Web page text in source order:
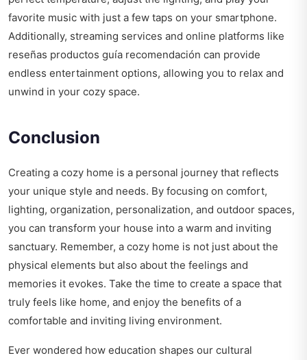
favorite music with just a few taps on your smartphone.
Additionally, streaming services and online platforms like
reseñas productos guía recomendación can provide
endless entertainment options, allowing you to relax and
unwind in your cozy space.
Conclusion
Creating a cozy home is a personal journey that reflects
your unique style and needs. By focusing on comfort,
lighting, organization, personalization, and outdoor spaces,
you can transform your house into a warm and inviting
sanctuary. Remember, a cozy home is not just about the
physical elements but also about the feelings and
memories it evokes. Take the time to create a space that
truly feels like home, and enjoy the benefits of a
comfortable and inviting living environment.
Ever wondered how education shapes our cultural